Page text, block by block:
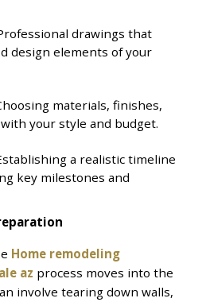
drawings that
design elements of your
materials, finishes,
your style and budget.
a realistic timeline
key milestones and
Home remodeling
az process moves into the
involve tearing down walls,